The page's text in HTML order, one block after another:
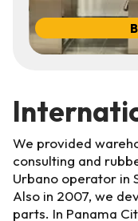
We provided
consulting and
Urbano operator in
Also in 2007, we
parts. In Panama